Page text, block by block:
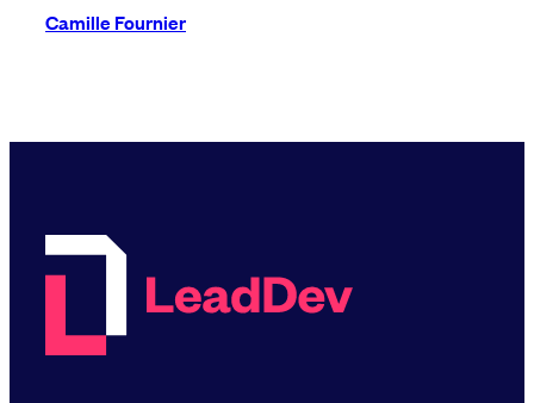
Camille Fournier